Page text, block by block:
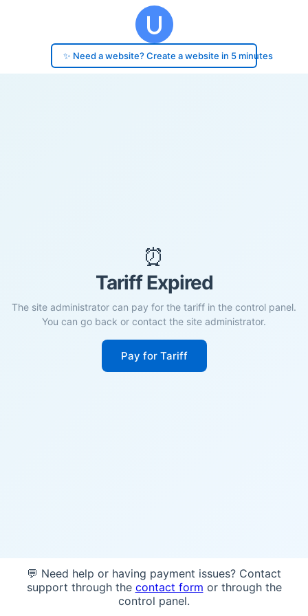
✨ Need a website? Create a website in 5 minutes
⏰
Tariff Expired
The site administrator can pay for the tariff in the control panel.
You can go back or contact the site administrator.
Pay for Tariff
💬 Need help or having payment issues? Contact
support through the contact form or through the
control panel.